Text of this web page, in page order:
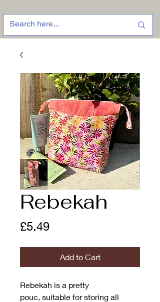
Rebekah
£5.49Price
Add to Cart
Rebekah is a pretty
pouc, suitable for storing all